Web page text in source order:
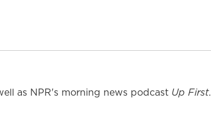
as NPR's morning news podcast Up First.